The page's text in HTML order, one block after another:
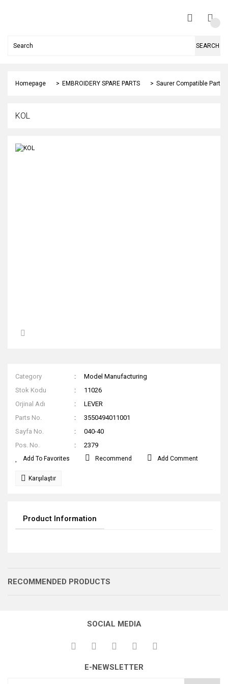
SEARCH
Homepage EMBROIDERY SPARE PARTS Saurer Compatible Parts
KOL
Category
Model Manufacturing
Stok Kodu
11026
Orjinal Adı
LEVER
Parts No.
3550494011001
Sayfa No.
040-40
Pos. No.
2379
Recommend Add Comment
Karşılaştır
Product Information
RECOMMENDED PRODUCTS
DRİVER LEVER
BİV GÖBEK MİLİ
SOCIAL MEDIA
E-NEWSLETTER